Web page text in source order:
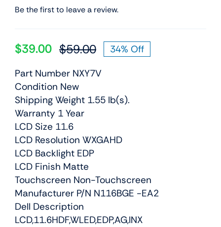
Be the first to leave a review.
$59.00Original
price
$59.00.
$39.00
Current
price
$39.00.
34% Off
Part Number NXY7V
Condition New
Shipping Weight 1.55 lb(s).
Warranty 1 Year
LCD Size 11.6
LCD Resolution WXGAHD
LCD Backlight EDP
LCD Finish Matte
Touchscreen Non-Touchscreen
Manufacturer P/N N116BGE -EA2
Dell Description
LCD,11.6HDF,WLED,EDP,AG,INX